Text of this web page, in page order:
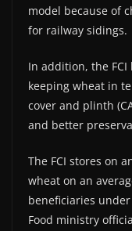
model because of
for railway sidings.
In addition, the
keeping wheat in
cover and plinth
and better
The FCI stores on
wheat on an
beneficiaries
Food ministry